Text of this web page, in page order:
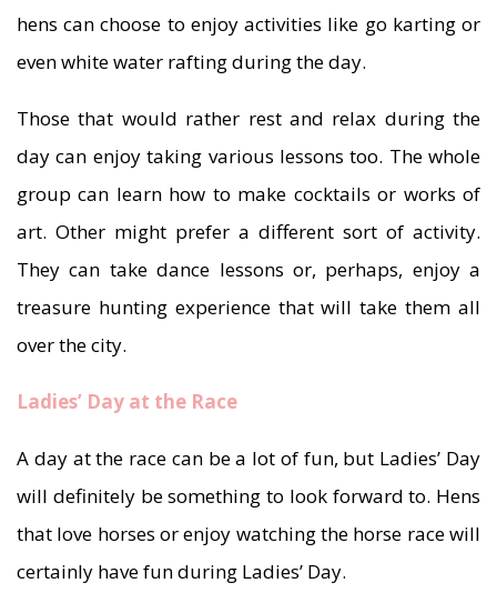
hens can choose to enjoy activities like go karting or
even white water rafting during the day.
Those that would rather rest and relax during the
day can enjoy taking various lessons too. The whole
group can learn how to make cocktails or works of
art. Other might prefer a different sort of activity.
They can take dance lessons or, perhaps, enjoy a
treasure hunting experience that will take them all
over the city.
Ladies’ Day at the Race
A day at the race can be a lot of fun, but Ladies’ Day
will definitely be something to look forward to. Hens
that love horses or enjoy watching the horse race will
certainly have fun during Ladies’ Day.